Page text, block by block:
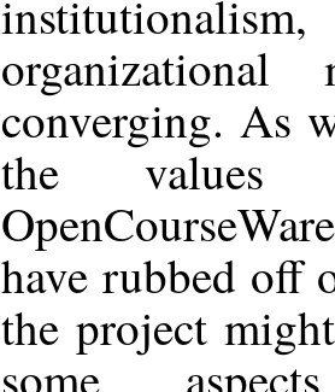
converging. As
the values
have rubbed off
the project
some